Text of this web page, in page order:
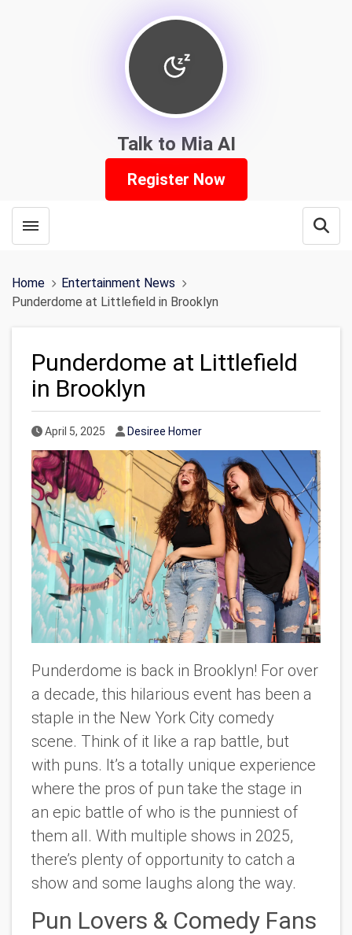
Talk to Mia AI
Register Now
Toggle menubar
Home
Entertainment News
Punderdome at Littlefield in Brooklyn
Punderdome at Littlefield
in Brooklyn
Published Date
April 5, 2025 Author
Desiree Homer
Punderdome is back in Brooklyn! For over
a decade, this hilarious event has been a
staple in the New York City comedy
scene. Think of it like a rap battle, but
with puns. It’s a totally unique experience
where the pros of pun take the stage in
an epic battle of who is the punniest of
them all. With multiple shows in 2025,
there’s plenty of opportunity to catch a
show and some laughs along the way.
Pun Lovers & Comedy Fans